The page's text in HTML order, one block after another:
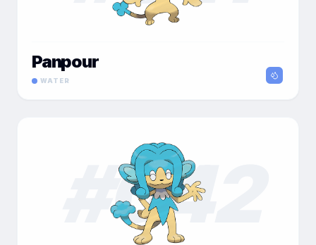
Panpour
WATER
042